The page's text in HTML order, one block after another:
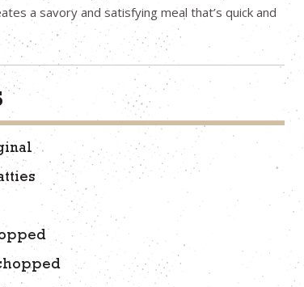
a savory and satisfying meal that’s quick and